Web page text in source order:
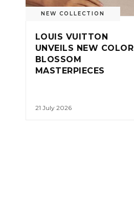
NEW COLLECTION
LOUIS VUITTON
UNVEILS NEW COLOR
BLOSSOM
MASTERPIECES
21 July 2026